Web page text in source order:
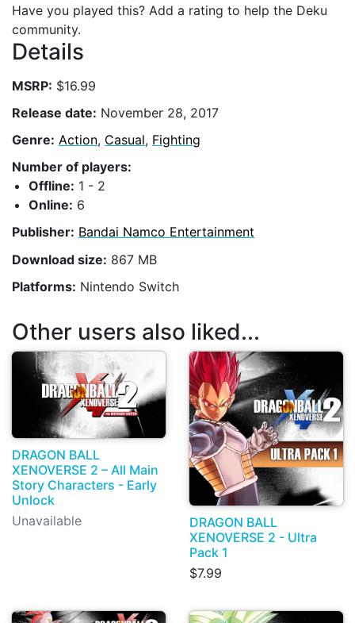
Have you played this? Add a rating to help the Deku
community.
Details
MSRP: $16.99
Release date: November 28, 2017
Genre: Action, Casual, Fighting
Number of players:
Offline: 1 - 2
Online: 6
Publisher: Bandai Namco Entertainment
Download size: 867 MB
Platforms: Nintendo Switch
Other users also liked...
DRAGON BALL
XENOVERSE 2 – All Main
Story Characters - Early
Unlock
Unavailable
DRAGON BALL
XENOVERSE 2 - Ultra
Pack 1
$7.99